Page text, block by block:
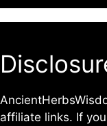
affiliate links. If